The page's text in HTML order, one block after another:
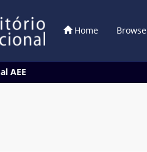
Home Browse
AEE